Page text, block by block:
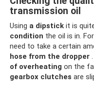
transmission oil
Using a dipstick it is
condition the oil is in.
need to take a certain
hose from the dropper
of overheating on the
gearbox clutches are